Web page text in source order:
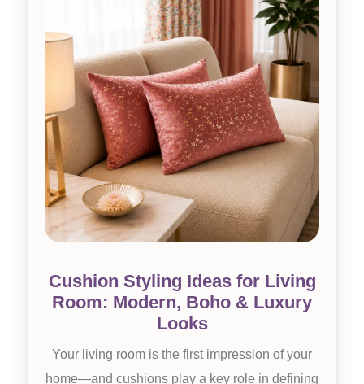
Cushion Styling Ideas for Living
Room: Modern, Boho & Luxury
Looks
Your living room is the first impression of your
home—and cushions play a key role in defining